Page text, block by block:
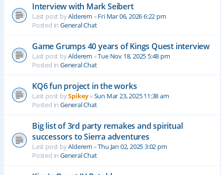
Interview with Mark Seibert
Last post byAlderem «Fri Mar 06, 2026 6:22 pm
Posted in General Chat
Game Grumps 40 years of Kings Quest interview
Last post byAlderem «Tue Nov 18, 2025 5:48 pm
Posted in General Chat
KQ6 fun project in the works
Last post bySpikey«Sun Mar 23, 2025 11:38 am
Posted in General Chat
Big list of 3rd party remakes and spiritual
successors to Sierra adventures
Last post byAlderem «Thu Jan 02, 2025 3:02 pm
Posted in General Chat